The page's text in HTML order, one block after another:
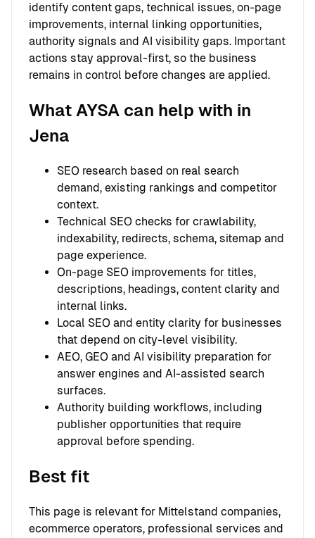
identify content gaps, technical issues, on-page
improvements, internal linking opportunities,
authority signals and AI visibility gaps. Important
actions stay approval-first, so the business
remains in control before changes are applied.
What AYSA can help with in
Jena
SEO research based on real search
demand, existing rankings and competitor
context.
Technical SEO checks for crawlability,
indexability, redirects, schema, sitemap and
page experience.
On-page SEO improvements for titles,
descriptions, headings, content clarity and
internal links.
Local SEO and entity clarity for businesses
that depend on city-level visibility.
AEO, GEO and AI visibility preparation for
answer engines and AI-assisted search
surfaces.
Authority building workflows, including
publisher opportunities that require
approval before spending.
Best fit
This page is relevant for Mittelstand companies,
ecommerce operators, professional services and